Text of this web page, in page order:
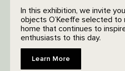
In this exhibition, we invite
objects O’Keeffe selected to
home that continues to
enthusiasts to this day.
Learn More